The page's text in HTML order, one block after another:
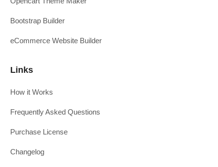
Bootstrap Builder
eCommerce Website Builder
Links
How it Works
Frequently Asked Questions
Purchase License
Changelog